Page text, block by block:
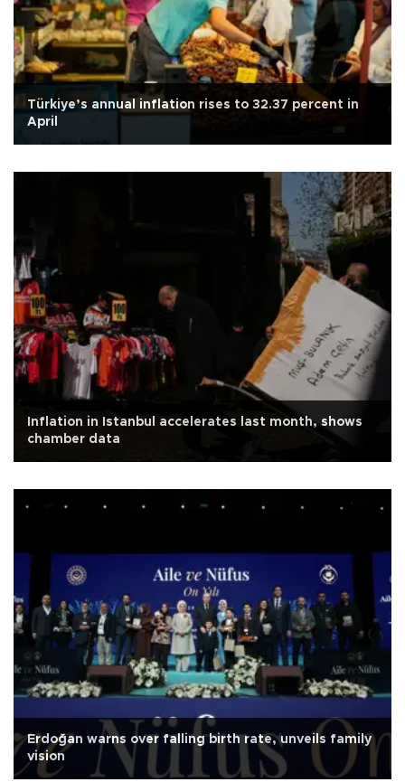
Türkiye’s annual inflation rises to 32.37 percent in
April
Inflation in Istanbul accelerates last month, shows
chamber data
Erdoğan warns over falling birth rate, unveils family
vision